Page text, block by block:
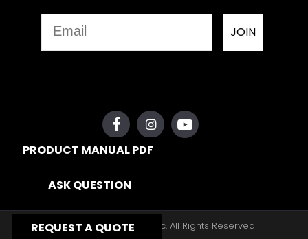
PRODUCT MANUAL PDF
ASK QUESTION
REQUEST A QUOTE
JOIN
Copyright © 2026, Yates Gear, Inc. All Rights Reserved